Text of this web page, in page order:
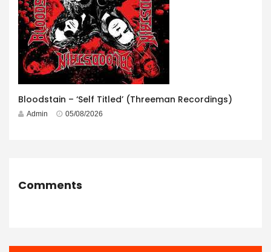
Bloodstain – ‘Self Titled’ (Threeman Recordings)
Admin 05/08/2026
Comments